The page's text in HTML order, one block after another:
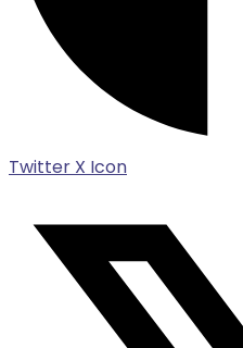
Twitter X Icon